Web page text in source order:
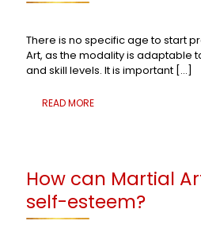
There is no specific age to start
Art, as the modality is adaptable
and skill levels. It is important […]
READ MORE
How can Martial
self-esteem?